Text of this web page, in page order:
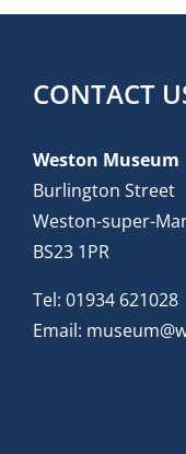
CONTACT
Weston Museum
Burlington Street
Weston-super-
BS23 1PR
Tel: 01934 621028
Email: